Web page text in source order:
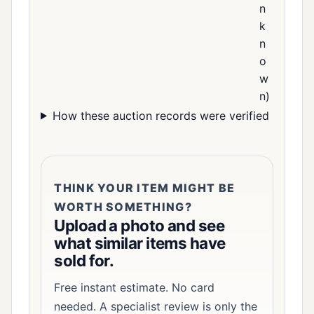
n
k
n
o
w
n)
How these auction records were verified
THINK YOUR ITEM MIGHT BE
WORTH SOMETHING?
Upload a photo and see
what similar items have
sold for.
Free instant estimate. No card
needed. A specialist review is only the